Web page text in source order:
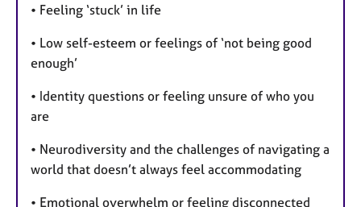
• Feeling ‘stuck’ in life
• Low self-esteem or feelings of ‘not being good
enough’
• Identity questions or feeling unsure of who you
are
• Neurodiversity and the challenges of navigating a
world that doesn’t always feel accommodating
• Emotional overwhelm or feeling disconnected